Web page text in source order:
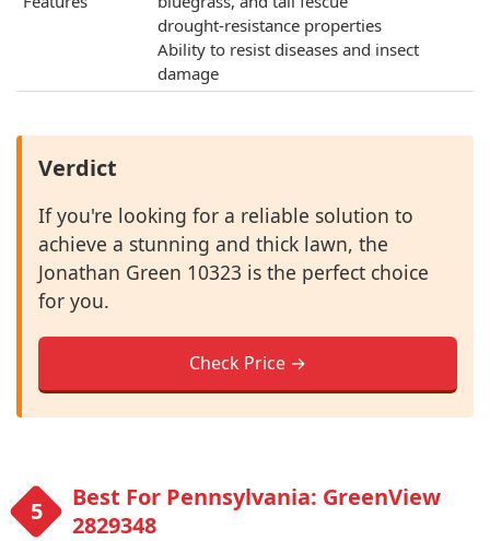
drought-resistance properties
Ability to resist diseases and insect
damage
Verdict
If you're looking for a reliable solution to
achieve a stunning and thick lawn, the
Jonathan Green 10323 is the perfect choice
for you.
Check Price →
Best For Pennsylvania: GreenView
2829348